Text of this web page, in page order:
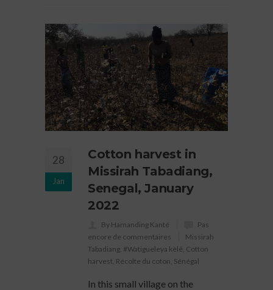
28
Jan
Cotton harvest in
Missirah Tabadiang,
Senegal, January
2022
By Hamanding Kanté
Pas
encore de commentaires
Missirah
Tabadiang #Watigueleya kèlê Cotton
harvest Récolte du coton Sénégal
In this small village on the